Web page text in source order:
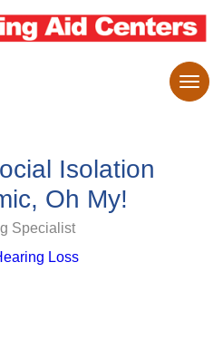
Isolation
Oh My!
Specialist
Loss